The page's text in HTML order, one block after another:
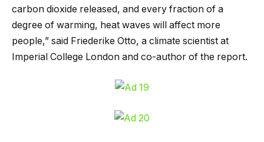
carbon dioxide released, and every fraction of a
degree of warming, heat waves will affect more
people,” said Friederike Otto, a climate scientist at
Imperial College London and co-author of the report.